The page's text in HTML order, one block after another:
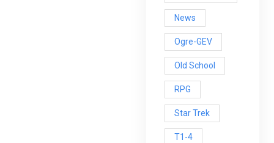
News
Ogre-GEV
Old School
RPG
Star Trek
T1-4